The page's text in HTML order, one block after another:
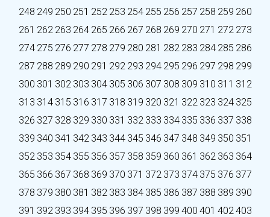
248 249 250 251 252 253 254 255 256 257 258 259 260
261 262 263 264 265 266 267 268 269 270 271 272 273
274 275 276 277 278 279 280 281 282 283 284 285 286
287 288 289 290 291 292 293 294 295 296 297 298 299
300 301 302 303 304 305 306 307 308 309 310 311 312
313 314 315 316 317 318 319 320 321 322 323 324 325
326 327 328 329 330 331 332 333 334 335 336 337 338
339 340 341 342 343 344 345 346 347 348 349 350 351
352 353 354 355 356 357 358 359 360 361 362 363 364
365 366 367 368 369 370 371 372 373 374 375 376 377
378 379 380 381 382 383 384 385 386 387 388 389 390
391 392 393 394 395 396 397 398 399 400 401 402403